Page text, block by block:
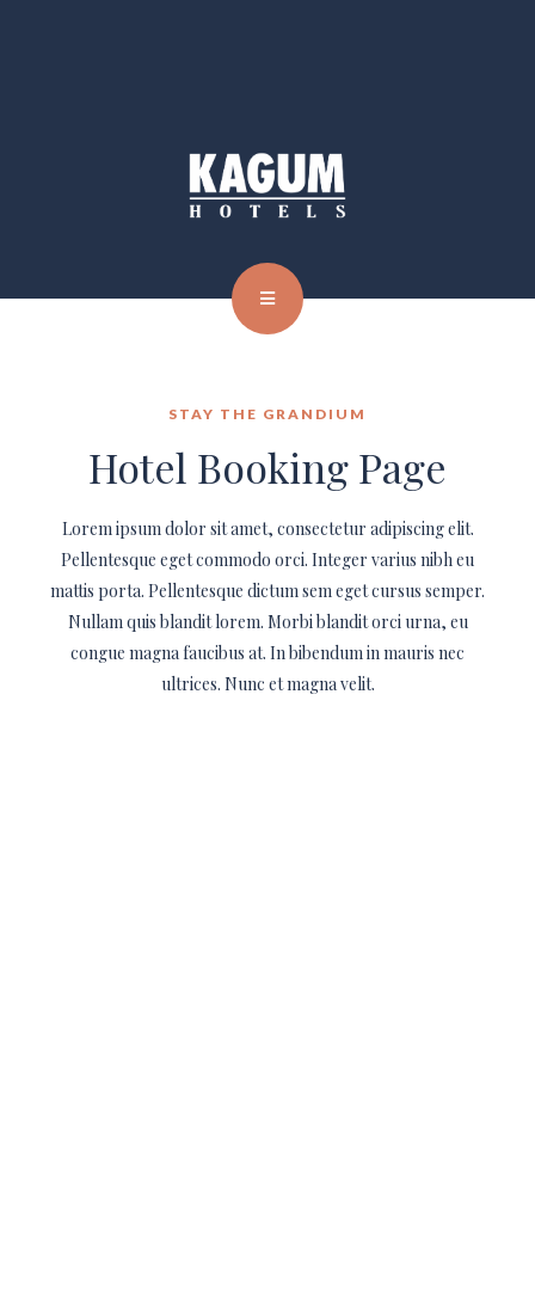
STAY THE GRANDIUM
Hotel Booking Page
Lorem ipsum dolor sit amet, consectetur adipiscing elit.
Pellentesque eget commodo orci. Integer varius nibh eu
mattis porta. Pellentesque dictum sem eget cursus semper.
Nullam quis blandit lorem. Morbi blandit orci urna, eu
congue magna faucibus at. In bibendum in mauris nec
ultrices. Nunc et magna velit.